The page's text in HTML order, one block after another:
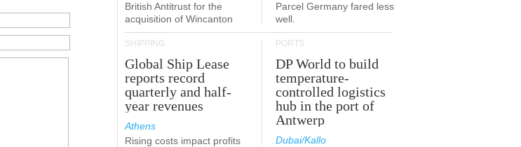
British Antitrust for the
acquisition of Wincanton
Parcel Germany fared less
well.
SHIPPING
Global Ship Lease
reports record
quarterly and half-
year revenues
Athens
Rising costs impact profits
PORTS
DP World to build
temperature-
controlled logistics
hub in the port of
Antwerp
Dubai/Kallo